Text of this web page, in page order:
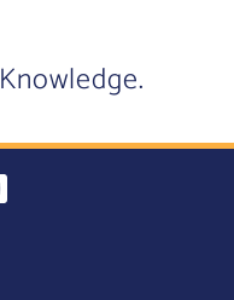
Knowledge.